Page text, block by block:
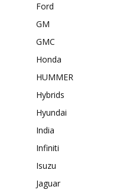
Ford
GM
GMC
Honda
HUMMER
Hybrids
Hyundai
India
Infiniti
Isuzu
Jaguar